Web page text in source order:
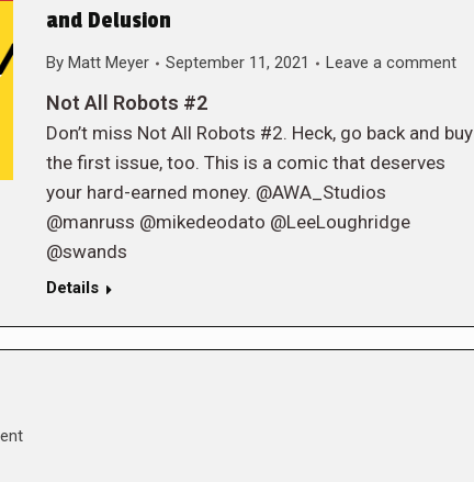
and Delusion
By Matt Meyer September 11, 2021 Leave a comment
Not All Robots #2
Don’t miss Not All Robots #2. Heck, go back and buy
the first issue, too. This is a comic that deserves
your hard-earned money. @AWA_Studios
@manruss @mikedeodato @LeeLoughridge
@swands
Details